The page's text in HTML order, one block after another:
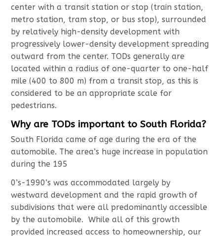
center with a transit station or stop (train station,
metro station, tram stop, or bus stop), surrounded
by relatively high-density development with
progressively lower-density development spreading
outward from the center. TODs generally are
located within a radius of one-quarter to one-half
mile (400 to 800 m) from a transit stop, as this is
considered to be an appropriate scale for
pedestrians.
Why are TODs important to South Florida?
South Florida came of age during the era of the
automobile. The area’s huge increase in population
during the 195
0’s-1990’s was accommodated largely by
westward development and the rapid growth of
subdivisions that were all predominantly accessible
by the automobile. While all of this growth
provided increased access to homeownership, our